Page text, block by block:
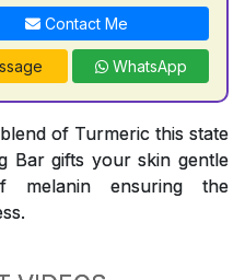
Contact Me
WhatsApp
of Turmeric this state
Bar gifts your skin gentle
melanin ensuring the